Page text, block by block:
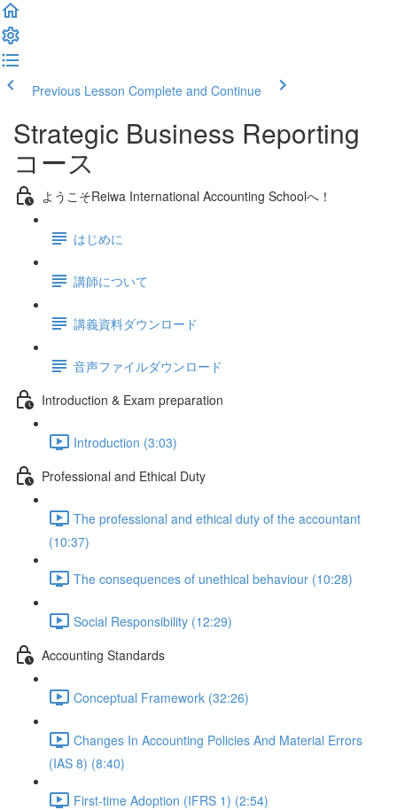
Previous Lesson Complete and Continue
Strategic Business Reporting
コース
ようこそReiwa International Accounting Schoolへ！
はじめに
講師について
講義資料ダウンロード
音声ファイルダウンロード
Introduction & Exam preparation
Introduction (3:03)
Professional and Ethical Duty
The professional and ethical duty of the accountant
(10:37)
The consequences of unethical behaviour (10:28)
Social Responsibility (12:29)
Accounting Standards
Conceptual Framework (32:26)
Changes In Accounting Policies And Material Errors
(IAS 8) (8:40)
First-time Adoption (IFRS 1) (2:54)